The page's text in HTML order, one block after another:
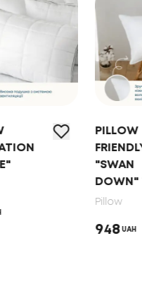
PILLOW
"SWAN
DOWN"
Pillow
948 UAH